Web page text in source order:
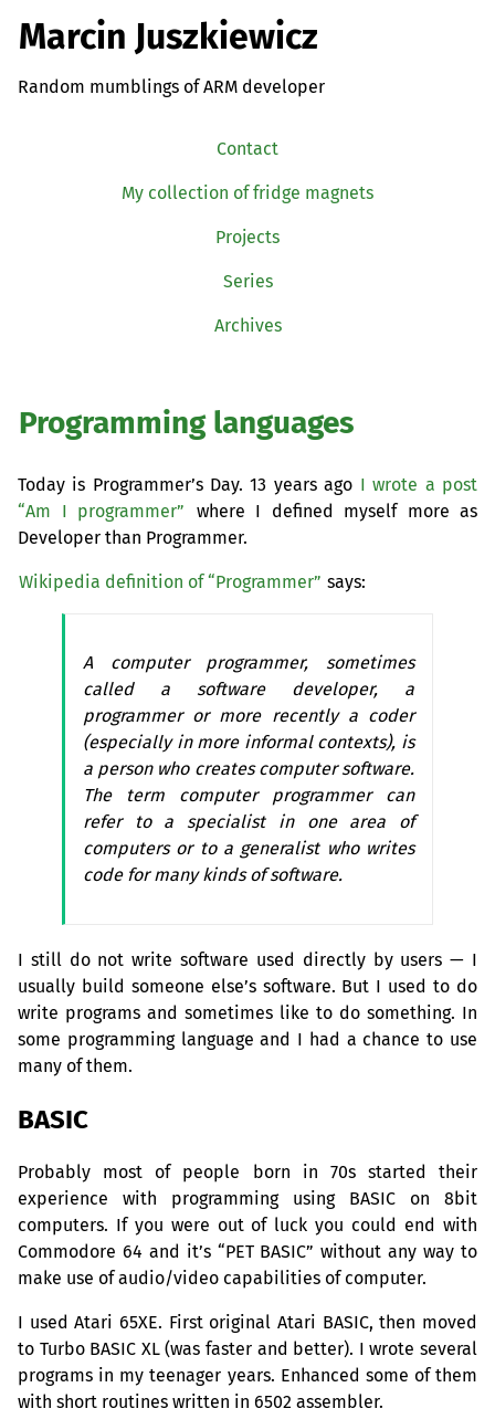
Marcin Juszkiewicz
Random mumblings of ARM developer
Contact
My collection of fridge magnets
Projects
Series
Archives
Programming languages
Today is Programmer’s Day. 13 years ago I wrote a post
“Am I programmer”
where I defined myself more as
Developer than Programmer.
Wikipedia definition of “Programmer” says:
A computer programmer, sometimes
called a software developer, a
programmer or more recently a coder
(especially in more informal contexts), is
a person who creates computer software.
The term computer programmer can
refer to a specialist in one area of
computers or to a generalist who writes
code for many kinds of software.
I still do not write software used directly by users — I
usually build someone else’s software. But I used to do
write programs and sometimes like to do something. In
some programming language and I had a chance to use
many of them.
BASIC
Probably most of people born in 70s started their
experience with programming using BASIC on 8bit
computers. If you were out of luck you could end with
Commodore 64 and it’s “PET BASIC” without any way to
make use of audio/video capabilities of computer.
I used Atari 65XE. First original Atari BASIC, then moved
to Turbo BASIC XL(was faster and better). I wrote several
programs in my teenager years. Enhanced some of them
with short routines written in 6502 assembler.